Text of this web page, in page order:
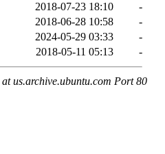
2018-07-23 18:10
-
2018-06-28 10:58
-
2024-05-29 03:33
-
2018-05-11 05:13 -
us.archive.ubuntu.com Port 80